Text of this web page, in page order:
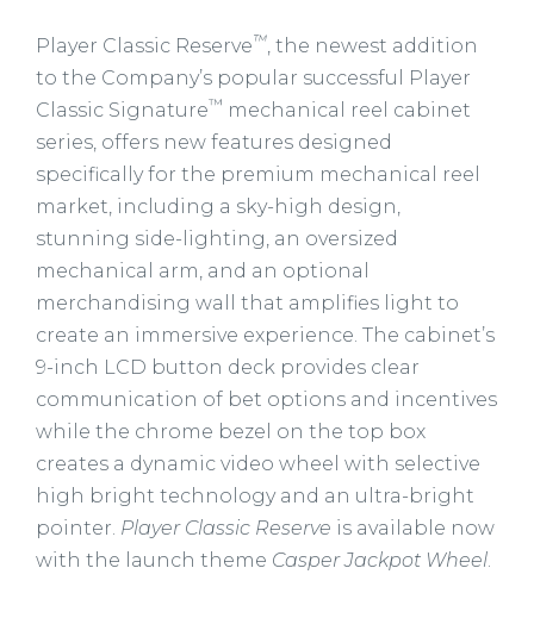
Player Classic Reserve™, the newest addition
to the Company’s popular successful Player
Classic Signature™ mechanical reel cabinet
series, offers new features designed
specifically for the premium mechanical reel
market, including a sky-high design,
stunning side-lighting, an oversized
mechanical arm, and an optional
merchandising wall that amplifies light to
create an immersive experience. The cabinet’s
9-inch LCD button deck provides clear
communication of bet options and incentives
while the chrome bezel on the top box
creates a dynamic video wheel with selective
high bright technology and an ultra-bright
pointer. Player Classic Reserve is available now
with the launch theme Casper Jackpot Wheel.